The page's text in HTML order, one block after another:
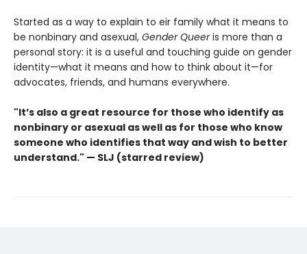
Started as a way to explain to eir family what it means to
be nonbinary and asexual, Gender Queeris more than a
personal story: it is a useful and touching guide on gender
identity—what it means and how to think about it—for
advocates, friends, and humans everywhere.
"It’s also a great resource for those who identify as
nonbinary or asexual as well as for those who know
someone who identifies that way and wish to better
understand." — SLJ (starred review)